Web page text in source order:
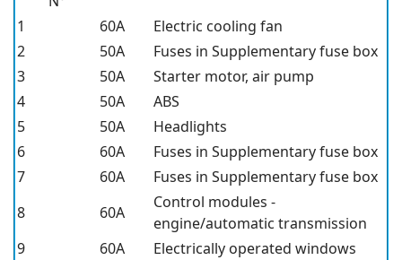
1
60A
Electric cooling fan
2
50A
Fuses in Supplementary fuse box
3
50A
Starter motor, air pump
4
50A
ABS
5
50A
Headlights
6
60A
Fuses in Supplementary fuse box
7
60A
Fuses in Supplementary fuse box
8
60A
Control modules -
engine/automatic transmission
9
60A
Electrically operated windows